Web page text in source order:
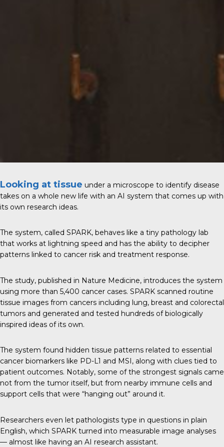
Looking at tissue under a microscope to identify disease
takes on a whole new life with an AI system that comes up with
its own research ideas.
The system, called SPARK, behaves like a tiny pathology lab
that works at lightning speed and has the ability to decipher
patterns linked to cancer risk and treatment response.
The study, published in Nature Medicine, introduces the system
using more than 5,400 cancer cases. SPARK scanned routine
tissue images from cancers including lung, breast and colorectal
tumors and generated and tested hundreds of biologically
inspired ideas of its own.
The system found hidden tissue patterns related to essential
cancer biomarkers like PD-L1 and MSI, along with clues tied to
patient outcomes. Notably, some of the strongest signals came
not from the tumor itself, but from nearby immune cells and
support cells that were “hanging out” around it.
Researchers even let pathologists type in questions in plain
English, which SPARK turned into measurable image analyses
— almost like having an AI research assistant.